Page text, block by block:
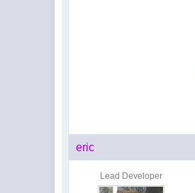
eric
Lead Developer